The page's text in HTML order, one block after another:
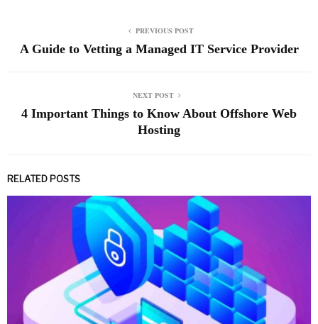
PREVIOUS POST
A Guide to Vetting a Managed IT Service Provider
NEXT POST
4 Important Things to Know About Offshore Web
Hosting
RELATED POSTS